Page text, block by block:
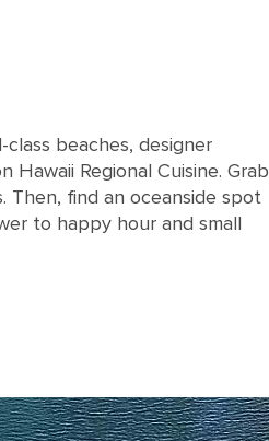
beaches, designer
Regional Cuisine. Grab
Then, find an oceanside spot
to happy hour and small